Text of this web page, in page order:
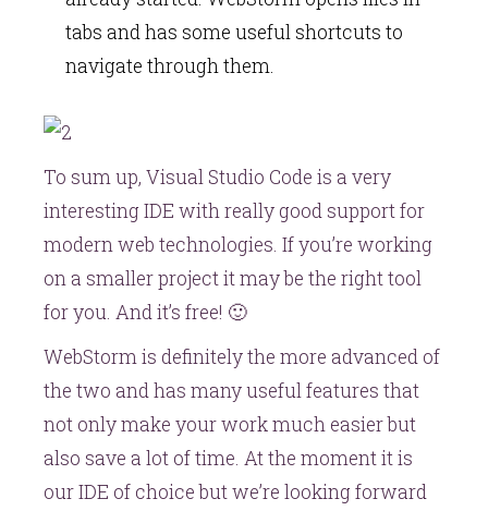
tabs and has some useful shortcuts to
navigate through them.
To sum up, Visual Studio Code is a very
interesting IDE with really good support for
modern web technologies. If you’re working
on a smaller project it may be the right tool
for you. And it’s free! 🙂
WebStorm is definitely the more advanced of
the two and has many useful features that
not only make your work much easier but
also save a lot of time. At the moment it is
our IDE of choice but we’re looking forward